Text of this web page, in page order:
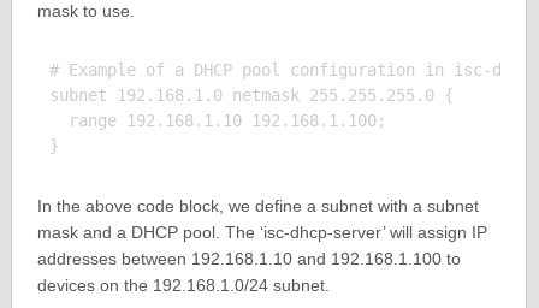
mask to use.
# Example of a DHCP pool configuration in isc-
subnet 192.168.1.0 netmask 255.255.255.0 {
  range 192.168.1.10 192.168.1.100;
In the above code block, we define a subnet with a subnet
mask and a DHCP pool. The ‘isc-dhcp-server’ will assign IP
addresses between 192.168.1.10 and 192.168.1.100 to
devices on the 192.168.1.0/24 subnet.